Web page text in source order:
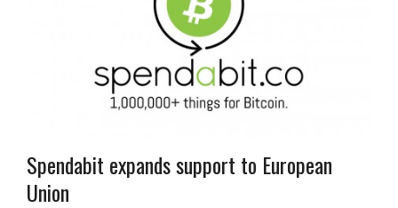
Spendabit expands support to European
Union